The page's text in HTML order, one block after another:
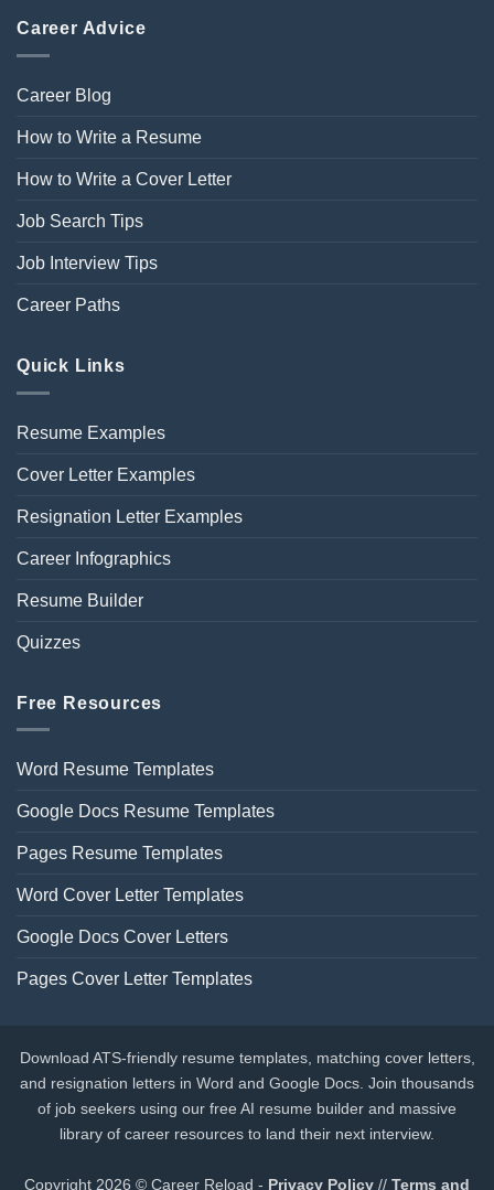
Career Advice
Career Blog
How to Write a Resume
How to Write a Cover Letter
Job Search Tips
Job Interview Tips
Career Paths
Quick Links
Resume Examples
Cover Letter Examples
Resignation Letter Examples
Career Infographics
Resume Builder
Quizzes
Free Resources
Word Resume Templates
Google Docs Resume Templates
Pages Resume Templates
Word Cover Letter Templates
Google Docs Cover Letters
Pages Cover Letter Templates
Download ATS-friendly resume templates, matching cover letters,
and resignation letters in Word and Google Docs. Join thousands
of job seekers using our free AI resume builder and massive
library of career resources to land their next interview.
Copyright 2026 © Career Reload - Privacy Policy // Terms and